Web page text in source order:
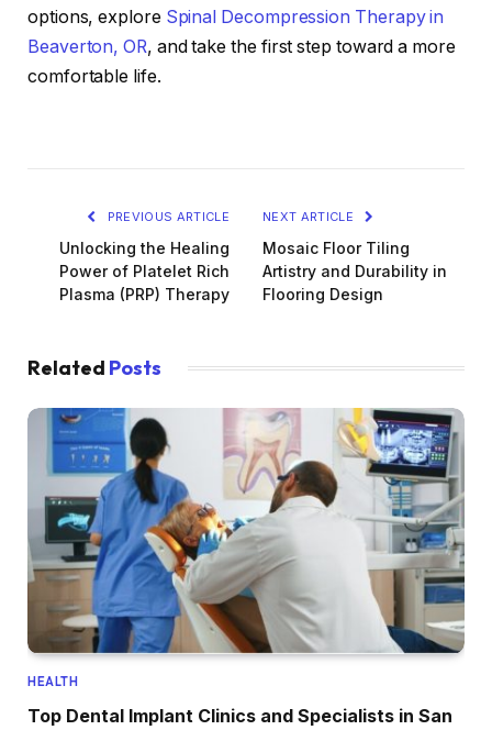
options, explore Spinal Decompression Therapy in
Beaverton, OR, and take the first step toward a more
comfortable life.
PREVIOUS ARTICLE
Unlocking the Healing
Power of Platelet Rich
Plasma (PRP) Therapy
NEXT ARTICLE
Mosaic Floor Tiling
Artistry and Durability in
Flooring Design
Related Posts
HEALTH
Top Dental Implant Clinics and Specialists in San